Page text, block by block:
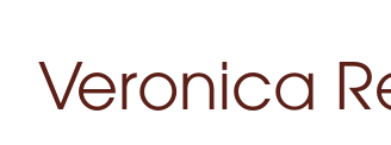
Veronica